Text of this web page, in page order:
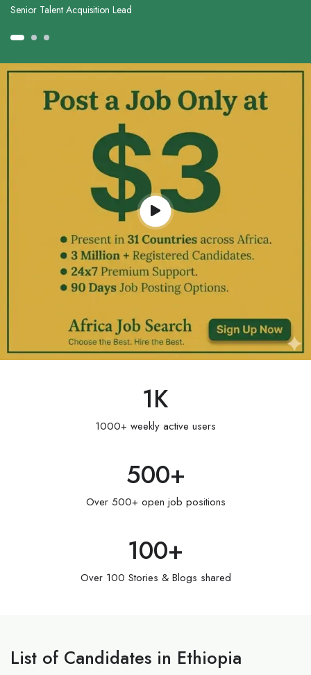
Senior Talent Acquisition Lead
1000+ weekly active users
1K
Over 500+ open job positions
500+
Over 100 Stories & Blogs shared
100+
List of Candidates in Ethiopia